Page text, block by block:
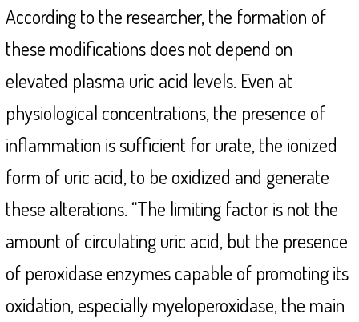
According to the researcher, the formation of
these modifications does not depend on
elevated plasma uric acid levels. Even at
physiological concentrations, the presence of
inflammation is sufficient for urate, the ionized
form of uric acid, to be oxidized and generate
these alterations. “The limiting factor is not the
amount of circulating uric acid, but the presence
of peroxidase enzymes capable of promoting its
oxidation, especially myeloperoxidase, the main